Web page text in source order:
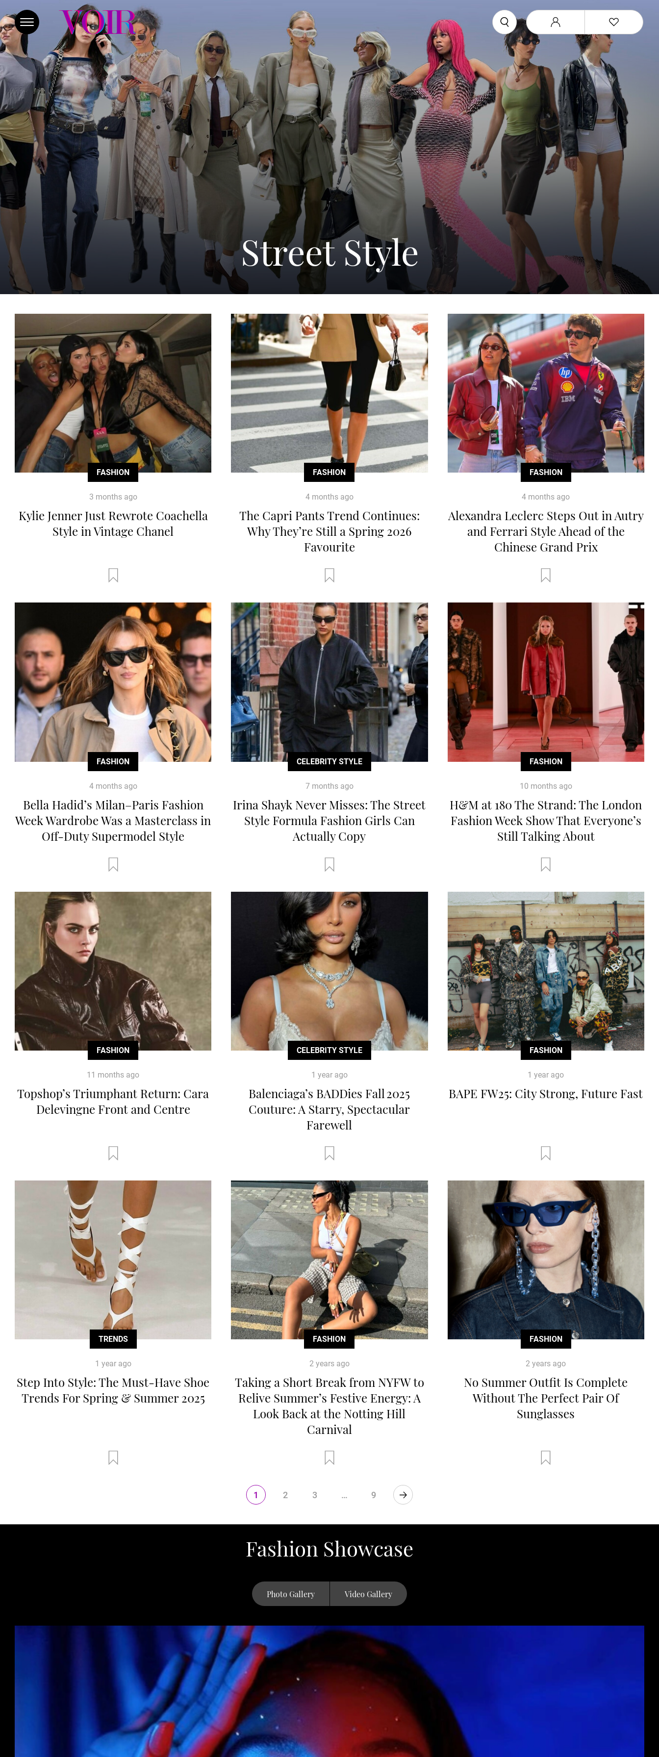
Street Style
FASHION
3 months ago
Kylie Jenner Just Rewrote Coachella
Style in Vintage Chanel
FASHION
4 months ago
The Capri Pants Trend Continues:
Why They’re Still a Spring 2026
Favourite
FASHION
4 months ago
Alexandra Leclerc Steps Out in Autry
and Ferrari Style Ahead of the
Chinese Grand Prix
FASHION
4 months ago
Bella Hadid’s Milan–Paris Fashion
Week Wardrobe Was a Masterclass in
Off-Duty Supermodel Style
CELEBRITY STYLE
7 months ago
Irina Shayk Never Misses: The Street
Style Formula Fashion Girls Can
Actually Copy
FASHION
10 months ago
H&M at 180 The Strand: The London
Fashion Week Show That Everyone’s
Still Talking About
FASHION
11 months ago
Topshop’s Triumphant Return: Cara
Delevingne Front and Centre
CELEBRITY STYLE
1 year ago
Balenciaga’s BADDies Fall 2025
Couture: A Starry, Spectacular
Farewell
FASHION
1 year ago
BAPE FW25: City Strong, Future Fast
TRENDS
1 year ago
Step Into Style: The Must-Have Shoe
Trends For Spring & Summer 2025
FASHION
2 years ago
Taking a Short Break from NYFW to
Relive Summer’s Festive Energy: A
Look Back at the Notting Hill
Carnival
FASHION
2 years ago
No Summer Outfit Is Complete
Without The Perfect Pair Of
Sunglasses
1 2 3 … 9
Fashion Showcase
Photo Gallery Video Gallery